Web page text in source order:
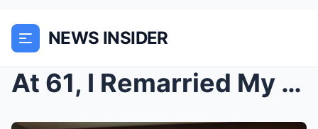
NEWS INSIDER
At 61, I Remarried My First Love: On Our Wedding N...